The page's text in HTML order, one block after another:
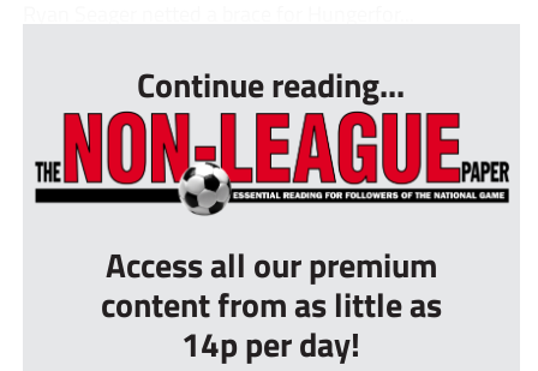
Continue reading...
Access all our premium
content from as little as
14p per day!